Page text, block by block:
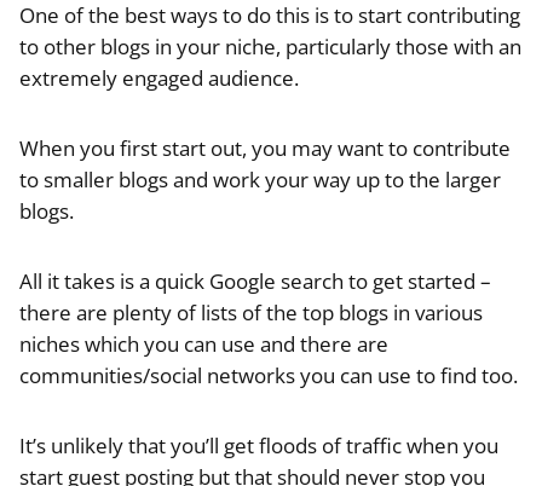
One of the best ways to do this is to start contributing
to other blogs in your niche, particularly those with an
extremely engaged audience.
When you first start out, you may want to contribute
to smaller blogs and work your way up to the larger
blogs.
All it takes is a quick Google search to get started –
there are plenty of lists of the top blogs in various
niches which you can use and there are
communities/social networks you can use to find too.
It’s unlikely that you’ll get floods of traffic when you
start guest posting but that should never stop you